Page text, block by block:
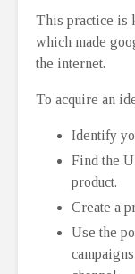
This practice is
which made
the internet.
To acquire an
Identify
Find the
product.
Create a
Use the